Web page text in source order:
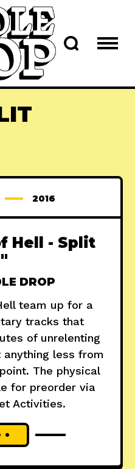
2016
Hell - Split
DROP
team up for a
tracks that
of unrelenting
anything less from
The physical
for preorder via
Activities.